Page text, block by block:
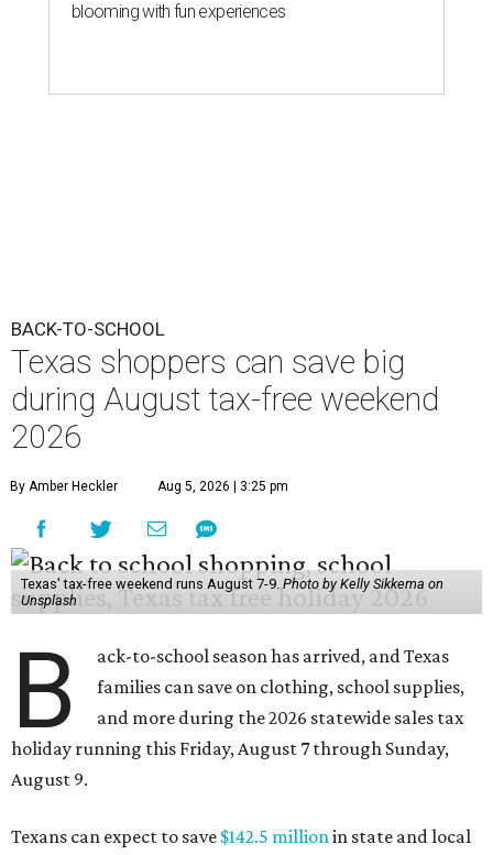
blooming with fun experiences
BACK-TO-SCHOOL
Texas shoppers can save big
during August tax-free weekend
2026
By Amber Heckler Aug 5, 2026 | 3:25 pm
Texas' tax-free weekend runs August 7-9.Photo by Kelly Sikkema on
Unsplash
B
ack-to-school season has arrived, and Texas
families can save on clothing, school supplies,
and more during the 2026 statewide sales tax
holiday running this Friday, August 7 through Sunday,
August 9.
Texans can expect to save $142.5 millionin state and local